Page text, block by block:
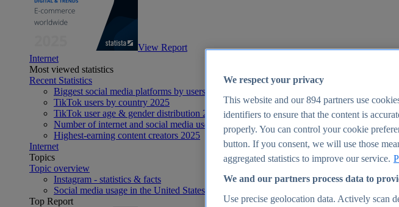
View Report
Internet
Most viewed statistics
Recent Statistics
Biggest social media platforms by users 2025
TikTok users by country 2025
TikTok user age & gender distribution 2025
Number of internet and social media users worldwide 2025
Highest-earning content creators 2025
Internet
Topics
Topic overview
Instagram - statistics & facts
Social media usage in the United States - statistics & facts
Top Report
We respect your privacy
This website and our894 partners use
identifiers to ensure that the content is
properly. You can control your cookie
button. If you consent, we will use those
aggregated statistics to improve our service.
We and our partners process data to
Use precise geolocation data. Actively scan